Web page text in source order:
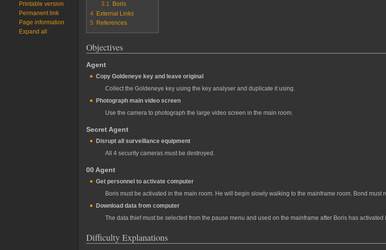
3.1
Boris
4 External Links
5
References
Objectives
Agent
Copy Goldeneye key and leave original
Collect the Goldeneye key using the key analyser and duplicate it using.
Photograph main video screen
Use the camera to photograph the large video screen in the main room.
Secret Agent
Disrupt all surveillance equipment
All 4 security cameras must be destroyed.
00 Agent
Get personnel to activate computer
Boris must be activated in the main room. He will begin slowly walking to the mainframe room. Bond
Download data from computer
The data thief must be selected from the pause menu and used on the mainframe after Boris has
Difficulty Explanations
Printable version
Permanent link
Page information
Expand all